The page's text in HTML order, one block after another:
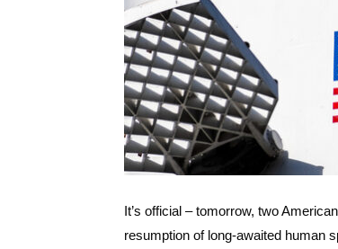
It’s official – tomorrow, two
resumption of long-awaited human